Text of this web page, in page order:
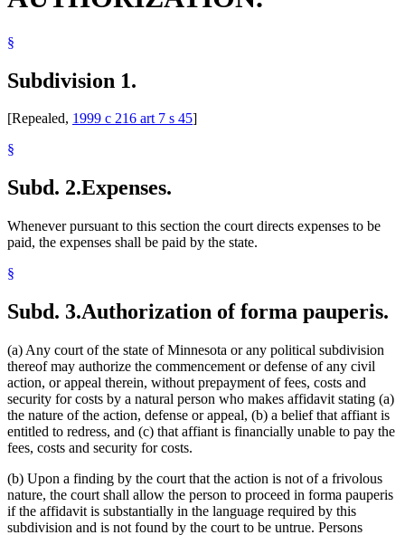
§
Subdivision 1.
[Repealed, 1999 c 216 art 7 s 45]
§
Subd. 2.Expenses.
Whenever pursuant to this section the court directs expenses to be
paid, the expenses shall be paid by the state.
§
Subd. 3.Authorization of forma pauperis.
(a) Any court of the state of Minnesota or any political subdivision
thereof may authorize the commencement or defense of any civil
action, or appeal therein, without prepayment of fees, costs and
security for costs by a natural person who makes affidavit stating (a)
the nature of the action, defense or appeal, (b) a belief that affiant is
entitled to redress, and (c) that affiant is financially unable to pay the
fees, costs and security for costs.
(b) Upon a finding by the court that the action is not of a frivolous
nature, the court shall allow the person to proceed in forma pauperis
if the affidavit is substantially in the language required by this
subdivision and is not found by the court to be untrue. Persons